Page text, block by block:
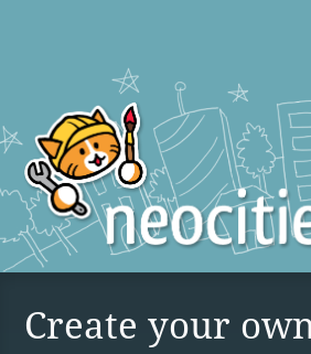
Create your